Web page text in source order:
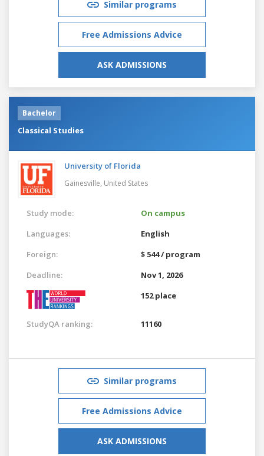
Similar programs
Free Admissions Advice
ASK ADMISSIONS
Bachelor
Classical Studies
University of Florida
Gainesville, United States
Study mode:
On campus
Languages:
English
Foreign:
$ 544 / program
Deadline:
Nov 1, 2026
152 place
StudyQA ranking: 11160
Similar programs
Free Admissions Advice
ASK ADMISSIONS